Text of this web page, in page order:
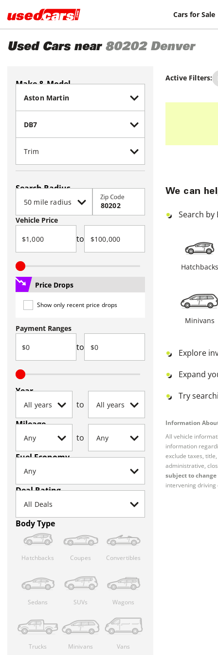
Cars for Sale
Used Cars near 80202 Denver
Make & Model
Search Radius
Zip Code
Vehicle Price
to
Price Drops
Show only recent price drops
Payment Ranges
to
Year
to
Mileage
to
Fuel Economy
Deal Rating
Body Type
Hatchbacks Coupes Convertibles
Sedans SUVs Wagons
Trucks Minivans Vans
Active Filters:
We can
Search by
Hatchbacks
Minivans
Explore
Expand
Try
Information
All vehicle
information
exclude taxes,
administrative,
subject to
intervening driving